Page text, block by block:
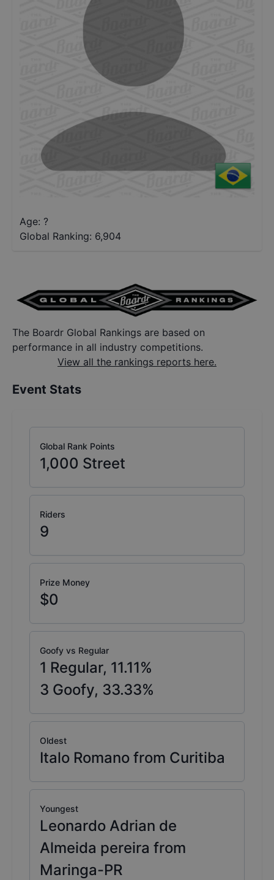
Age: ?
Global Ranking: 6,904
The Boardr Global Rankings are based on
performance in all industry competitions.
View all the rankings reports here.
Event Stats
Global Rank Points
1,000 Street
Riders
9
Prize Money
$0
Goofy vs Regular
1 Regular, 11.11%
3 Goofy, 33.33%
Oldest
Italo Romano from Curitiba
Youngest
Leonardo Adrian de
Almeida pereira from
Maringa-PR